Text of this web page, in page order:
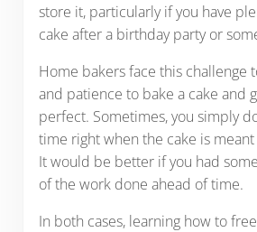
store it, particularly if you have
cake after a birthday party or
Home bakers face this challenge
and patience to bake a cake and
perfect. Sometimes, you simply
time right when the cake is
It would be better if you had
of the work done ahead of time.
In both cases, learning how to